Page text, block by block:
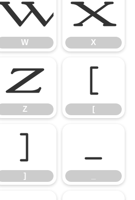
W
W
X
X
Z
Z [
]
_